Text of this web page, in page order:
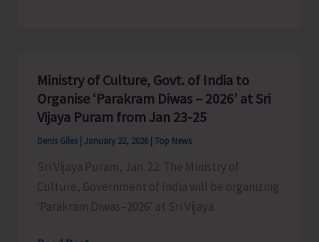
on
Spice
Pravah
‘Production
&
Value
Addition’
Ministry of Culture, Govt. of India to
Organise ‘Parakram Diwas – 2026’ at Sri
Vijaya Puram from Jan 23-25
Denis Giles January 22, 2026 Top News
Sri Vijaya Puram, Jan. 22: The Ministry of
Culture, Government of India will be organizing
‘Parakram Diwas–2026’ at Sri Vijaya